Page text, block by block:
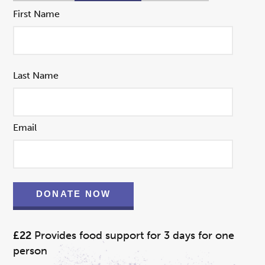
First Name
Last Name
Email
DONATE NOW
£22 Provides food support for 3 days for one
person